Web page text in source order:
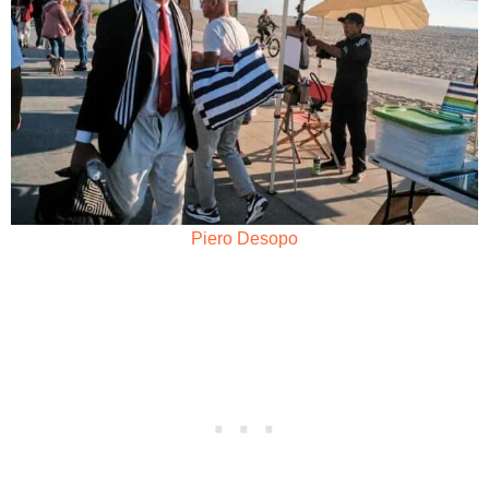
Piero Desopo